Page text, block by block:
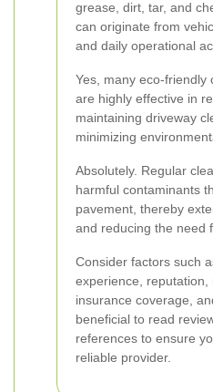
grease, dirt, tar, and
can originate from
and daily operational
Yes, many eco-friendly
are highly effective in
maintaining driveway
minimizing
Absolutely. Regular
harmful contaminants
pavement, thereby
and reducing the need
Consider factors such
experience, reputation,
insurance coverage,
beneficial to read
references to ensure
reliable provider.